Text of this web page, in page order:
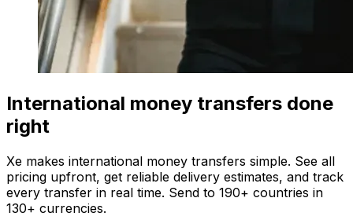
International money transfers done
right
Xe makes international money transfers simple. See all
pricing upfront, get reliable delivery estimates, and track
every transfer in real time. Send to 190+ countries in
130+ currencies.